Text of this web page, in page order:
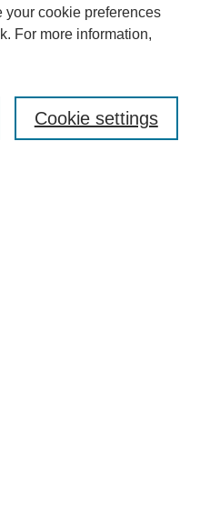
your cookie preferences
For more information,
Cookie settings